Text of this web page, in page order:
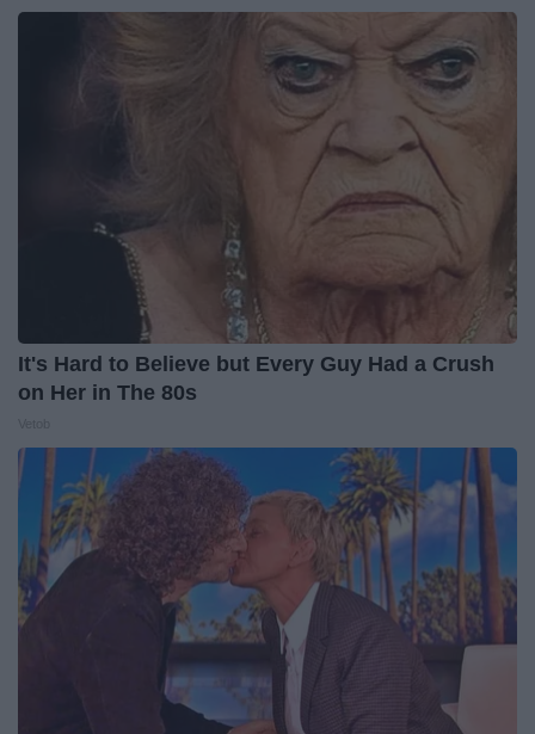
It's Hard to Believe but Every Guy Had a Crush
on Her in The 80s